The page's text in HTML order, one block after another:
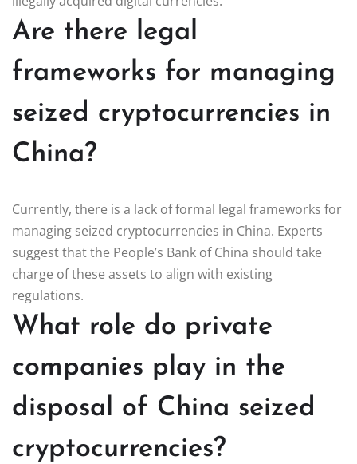
Are there legal
frameworks for managing
seized cryptocurrencies in
China?
Currently, there is a lack of formal legal frameworks for
managing seized cryptocurrencies in China. Experts
suggest that the People’s Bank of China should take
charge of these assets to align with existing
regulations.
What role do private
companies play in the
disposal of China seized
cryptocurrencies?